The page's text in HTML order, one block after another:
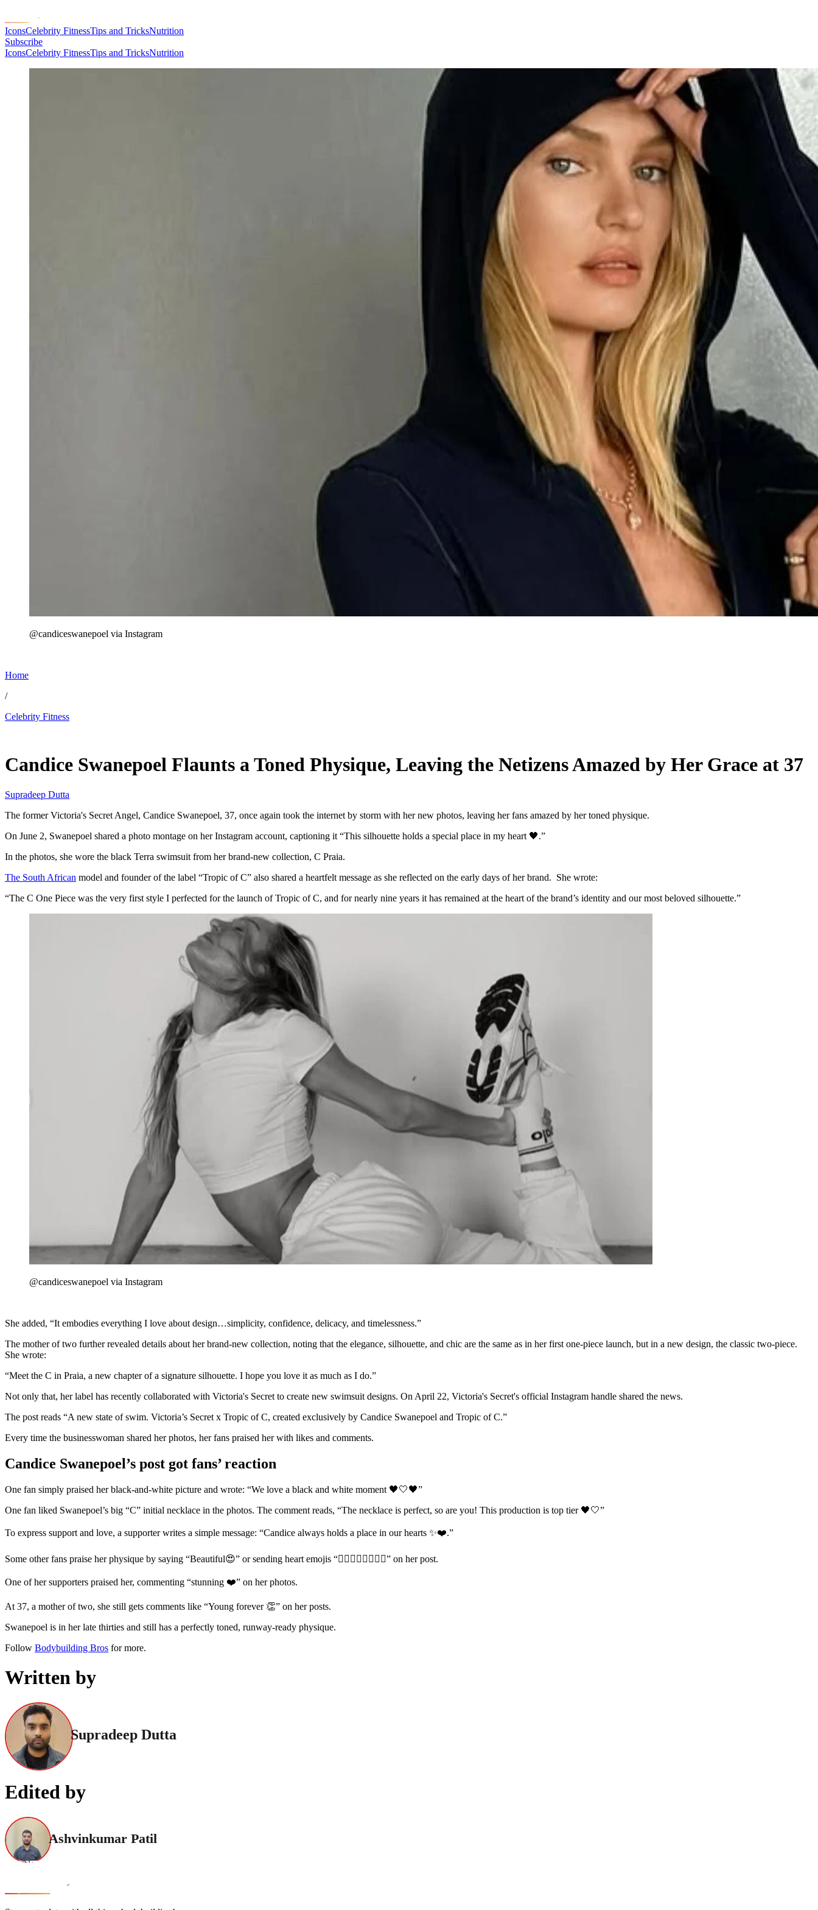
IconsCelebrity FitnessTips and TricksNutrition
Subscribe
IconsCelebrity FitnessTips and TricksNutrition
@candiceswanepoel via Instagram
Home
/
Celebrity Fitness
Candice Swanepoel Flaunts a Toned Physique, Leaving the Netizens Amazed by Her Grace at 37
Supradeep Dutta
The former Victoria's Secret Angel, Candice Swanepoel, 37, once again took the internet by storm with her new photos, leaving her fans amazed by her toned physique.
On June 2, Swanepoel shared a photo montage on her Instagram account, captioning it “This silhouette holds a special place in my heart 🖤.”
In the photos, she wore the black Terra swimsuit from her brand-new collection, C Praia.
The South African model and founder of the label “Tropic of C” also shared a heartfelt message as she reflected on the early days of her brand. She wrote:
“The C One Piece was the very first style I perfected for the launch of Tropic of C, and for nearly nine years it has remained at the heart of the brand’s identity and our most beloved silhouette.”
@candiceswanepoel via Instagram
She added, “It embodies everything I love about design…simplicity, confidence, delicacy, and timelessness.”
The mother of two further revealed details about her brand-new collection, noting that the elegance, silhouette, and chic are the same as in her first one-piece launch, but in a new design, the classic two-piece.
She wrote:
“Meet the C in Praia, a new chapter of a signature silhouette. I hope you love it as much as I do.”
Not only that, her label has recently collaborated with Victoria's Secret to create new swimsuit designs. On April 22, Victoria's Secret's official Instagram handle shared the news.
The post reads “A new state of swim. Victoria’s Secret x Tropic of C, created exclusively by Candice Swanepoel and Tropic of C.”
Every time the businesswoman shared her photos, her fans praised her with likes and comments.
Candice Swanepoel’s post got fans’ reaction
One fan simply praised her black-and-white picture and wrote: “We love a black and white moment 🖤🤍🖤”
One fan liked Swanepoel’s big “C” initial necklace in the photos. The comment reads, “The necklace is perfect, so are you! This production is top tier 🖤🤍”
To express support and love, a supporter writes a simple message: “Candice always holds a place in our hearts ✨❤️.”
Some other fans praise her physique by saying “Beautiful😍” or sending heart emojis “❤️‍🔥❤️‍🔥❤️‍🔥❤️‍🔥” on her post.
One of her supporters praised her, commenting “stunning ❤️” on her photos.
At 37, a mother of two, she still gets comments like “Young forever 👏” on her posts.
Swanepoel is in her late thirties and still has a perfectly toned, runway-ready physique.
Follow Bodybuilding Bros for more.
Written by
Supradeep Dutta
Edited by
Ashvinkumar Patil